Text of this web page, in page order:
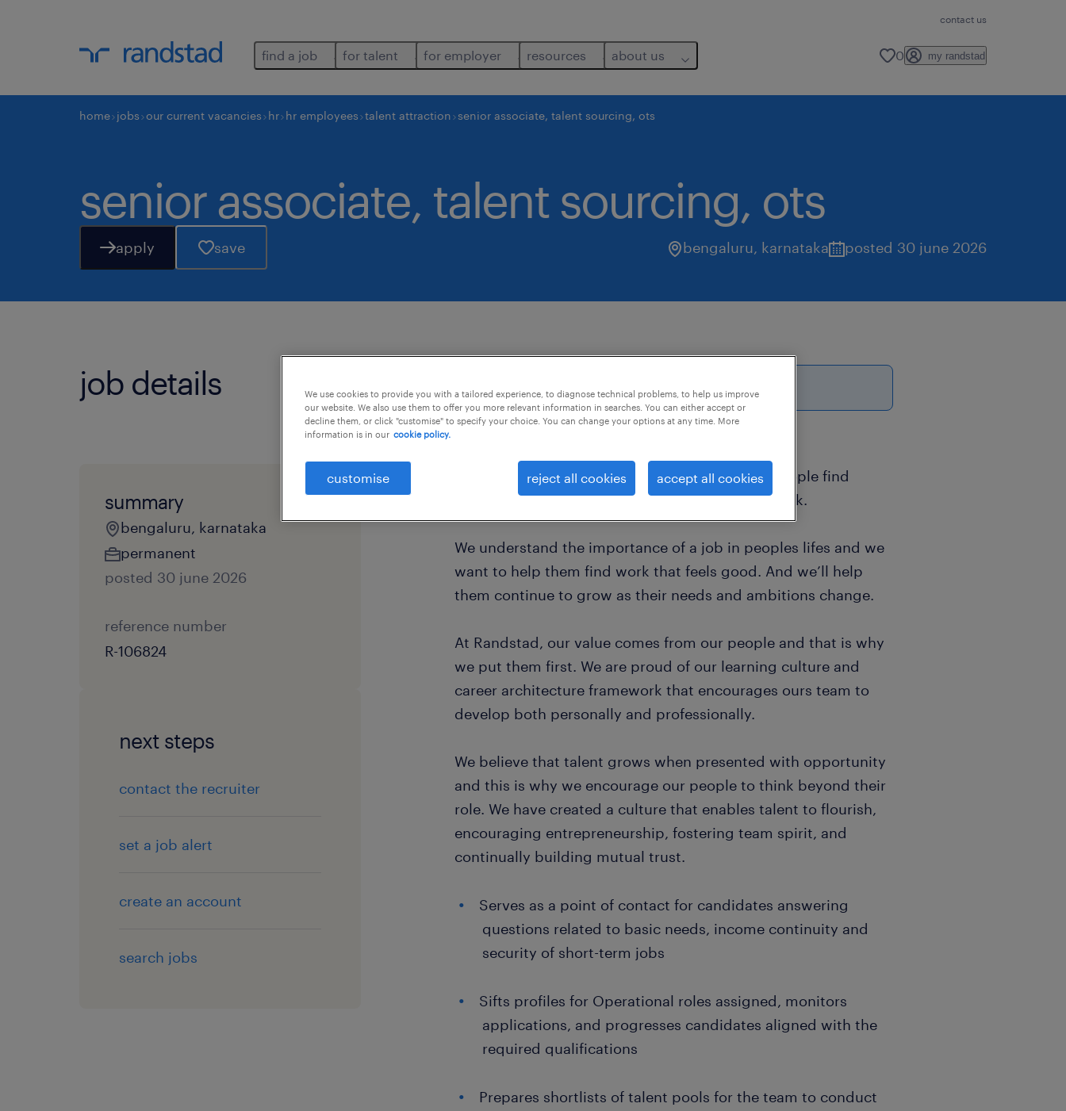
contact us
find a job for talent for employer resources about us 0 my randstad
home jobs our current vacancies hr hr employees talent attraction senior associate, talent sourcing, ots
senior associate, talent sourcing, ots
apply save bengaluru, karnataka posted 30 june 2026
job details this job offer closes 30 december 2026
summary
bengaluru, karnataka
permanent
posted 30 june 2026
reference number
R-106824
next steps
contact the recruiter
set a job alert
create an account
search jobs
Every year, we help hundreds of thousands of people find
rewarding jobs in the ever-changing world of work.
We understand the importance of a job in peoples lifes and we
want to help them find work that feels good. And we’ll help
them continue to grow as their needs and ambitions change.
At Randstad, our value comes from our people and that is why
we put them first. We are proud of our learning culture and
career architecture framework that encourages ours team to
develop both personally and professionally.
We believe that talent grows when presented with opportunity
and this is why we encourage our people to think beyond their
role. We have created a culture that enables talent to flourish,
encouraging entrepreneurship, fostering team spirit, and
continually building mutual trust.
Serves as a point of contact for candidates answering
questions related to basic needs, income continuity and
security of short-term jobs
Sifts profiles for Operational roles assigned, monitors
applications, and progresses candidates aligned with the
required qualifications
Prepares shortlists of talent pools for the team to conduct
We use cookies to provide you with a tailored experience, to diagnose technical problems, to help us improve
our website. We also use them to offer you more relevant information in searches. You can either accept or
decline them, or click "customise" to specify your choice. You can change your options at any time. More
information is in our cookie policy.
customise reject all cookies accept all cookies